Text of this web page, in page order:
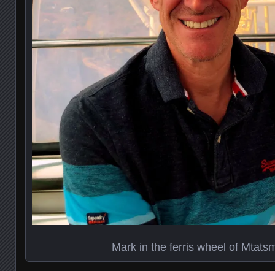
Mark in the ferris wheel of